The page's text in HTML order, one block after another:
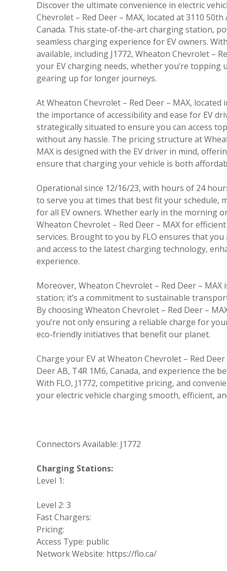
Discover the ultimate convenience in electric
Chevrolet – Red Deer – MAX, located at 3110 50th
Canada. This state-of-the-art charging station,
seamless charging experience for EV owners.
available, including J1772, Wheaton Chevrolet –
your EV charging needs, whether you’re topping
gearing up for longer journeys.
At Wheaton Chevrolet – Red Deer – MAX, located
the importance of accessibility and ease for EV
strategically situated to ensure you can access
without any hassle. The pricing structure at
MAX is designed with the EV driver in mind,
ensure that charging your vehicle is both
Operational since 12/16/23, with hours of 24
to serve you at times that best fit your schedule,
for all EV owners. Whether early in the morning
Wheaton Chevrolet – Red Deer – MAX for
services. Brought to you by FLO ensures that
and access to the latest charging technology,
experience.
Moreover, Wheaton Chevrolet – Red Deer –
station; it’s a commitment to sustainable
By choosing Wheaton Chevrolet – Red Deer –
you’re not only ensuring a reliable charge for
eco-friendly initiatives that benefit our planet.
Charge your EV at Wheaton Chevrolet – Red Deer
Deer AB, T4R 1M6, Canada, and experience the
With FLO, J1772, competitive pricing, and
your electric vehicle charging smooth, efficient,
Connectors Available: J1772
Charging Stations:
Level 1:
Level 2: 3
Fast Chargers:
Pricing:
Access Type: public
Network Website: https://flo.ca/